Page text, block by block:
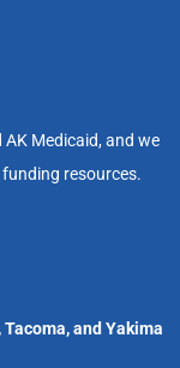
Medicaid, and we
resources.
and Yakima